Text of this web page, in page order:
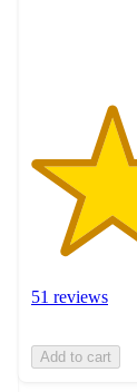
51 reviews
Add to cart